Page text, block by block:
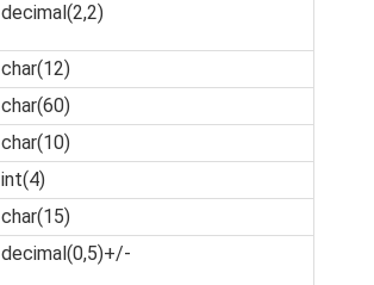
decimal(2,2)
char(12)
char(60)
char(10)
int(4)
char(15)
decimal(0,5)+/-